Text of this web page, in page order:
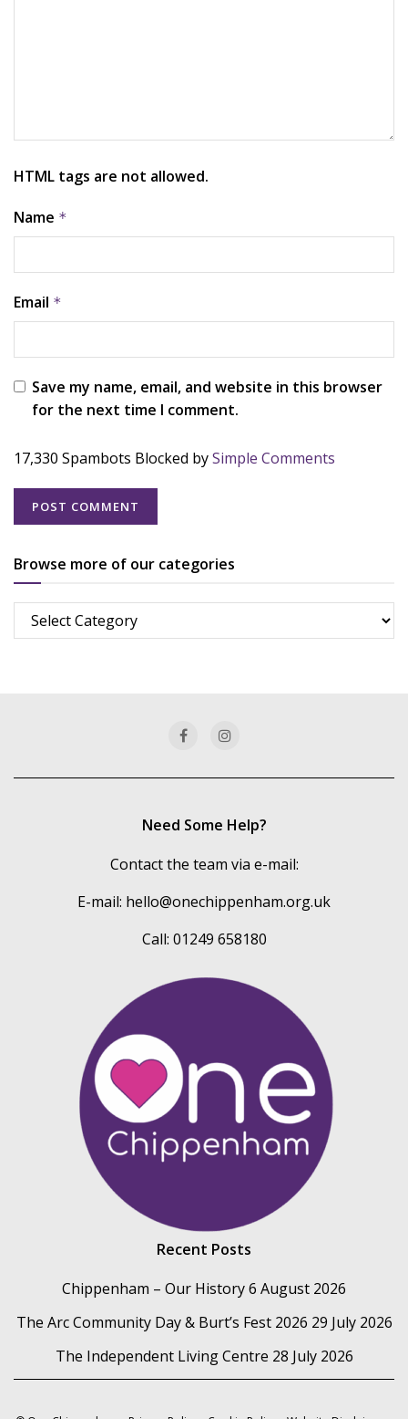
HTML tags are not allowed.
Name *
Email *
Save my name, email, and website in this browser
for the next time I comment.
17,330 Spambots Blocked bySimple Comments
Browse more of our categories
Browse
more
Need Some Help?
Contact the team via e-mail:
E-mail: hello@onechippenham.org.uk
Call: 01249 658180
Recent Posts
Chippenham – Our History6 August 2026
The Arc Community Day & Burt’s Fest 2026 29 July 2026
The Independent Living Centre 28 July 2026